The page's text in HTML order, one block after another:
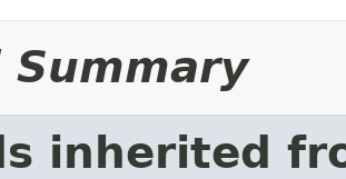
Summary
inherited